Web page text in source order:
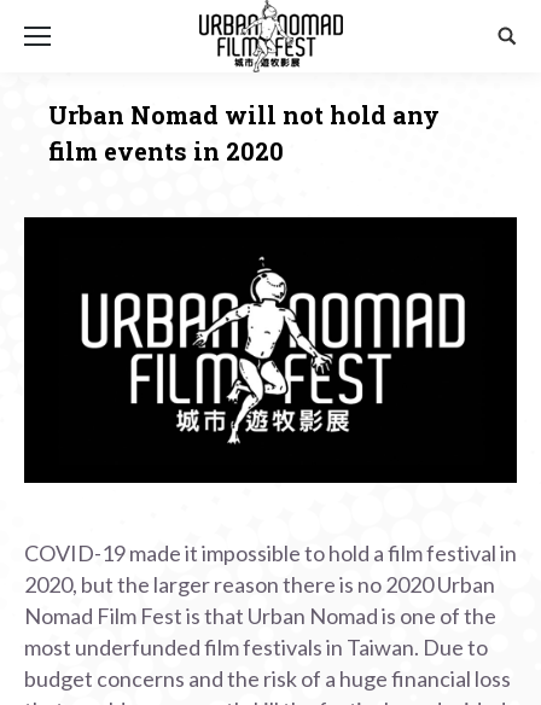
Urban Nomad will not hold any
film events in 2020
COVID-19 made it impossible to hold a film festival in
2020, but the larger reason there is no 2020 Urban
Nomad Film Fest is that Urban Nomad is one of the
most underfunded film festivals in Taiwan. Due to
budget concerns and the risk of a huge financial loss